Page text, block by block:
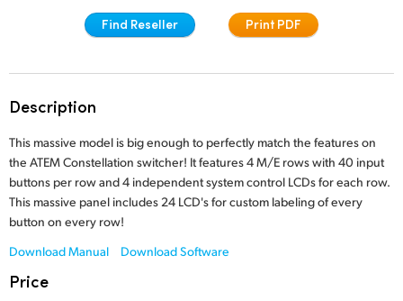
Finland
Germany
Hong Kong SAR, China
India
Italy
Japan
Find Reseller Print PDF
Description
This massive model is big enough to perfectly match the features on
the ATEM Constellation switcher! It features 4 M/E rows with 40 input
buttons per row and 4 independent system control LCDs for each row.
This massive panel includes 24 LCD's for custom labeling of every
button on every row!
Download Manual
Download Software
Price